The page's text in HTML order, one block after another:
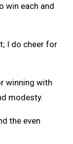
win each and
I do cheer for
winning with
modesty.
the even